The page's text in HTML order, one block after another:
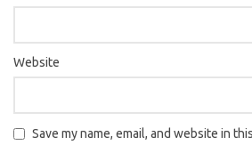
Website
Save my name, email, and website in